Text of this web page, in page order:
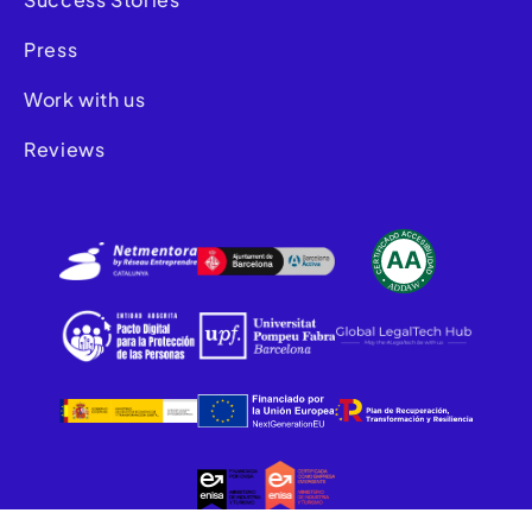
Press
Work with us
Reviews